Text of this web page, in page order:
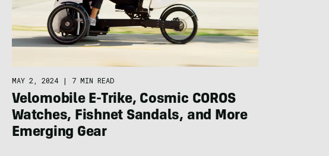
MAY 2, 2024 | 7 MIN READ
Velomobile E-Trike, Cosmic COROS
Watches, Fishnet Sandals, and More
Emerging Gear